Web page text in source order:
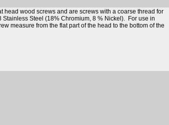
head wood screws and are screws with a coarse thread for
Steel (18% Chromium, 8 % Nickel). For use in
measure from the flat part of the head to the bottom of the